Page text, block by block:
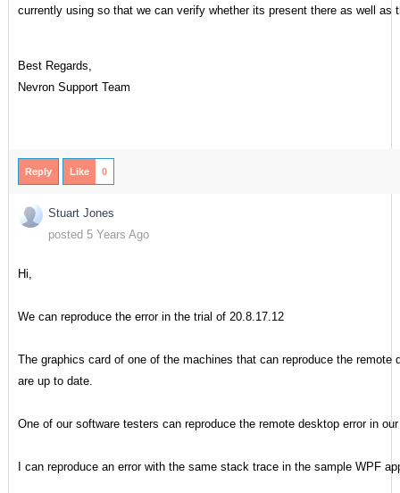
currently using so that we can verify whether its present there as well
Best Regards,
Nevron Support Team
Reply Like 0
Stuart Jones
posted 5 Years Ago
Hi,
We can reproduce the error in the trial of 20.8.17.12
The graphics card of one of the machines that can reproduce the
are up to date.
One of our software testers can reproduce the remote desktop error in
I can reproduce an error with the same stack trace in the sample WPF